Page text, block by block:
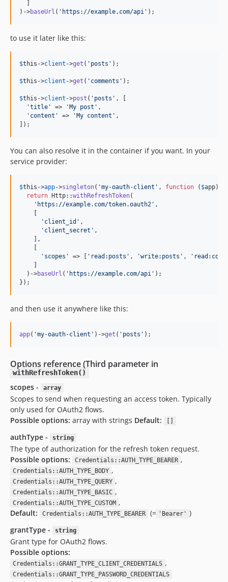
)->baseUrl ( ' https://example.com/api ' );
to use it later like this:
$this ->client ->get ( ' posts ' );
$this ->client ->get ( ' comments ' );
$this ->client ->post ( ' posts ' , [
'title ' => ' My post ' ,
' content ' => ' My content ' ,
]);
You can also resolve it in the container if you want. In your
service provider:
$this ->app->singleton( 'my-oauth-client ' , function ( $app) {
return Http::withRefreshToken(
' https://example.com/token.oauth2 ' ,
' client_id ' ,
' client_secret ' ,
    ],
' scopes ' => [ ' read:posts ' , 'write:posts ' , '
  )->
baseUrl ( ' https://example.com/api ' );
});
and then use it anywhere like this:
app( 'my-oauth-client ' )->get ( ' posts ' );
Options reference (Third parameter in
withRefreshToken()
scopes - array
Scopes to send when requesting an access token. Typically
only used for OAuth2 flows.
Possible options: array with strings Default:
authType - string
The type of authorization for the refresh token request.
Possible options:
Credentials::AUTH_TYPE_BEARER ,
Credentials::AUTH_TYPE_BODY ,
Credentials::AUTH_TYPE_QUERY ,
Credentials::AUTH_TYPE_BASIC ,
Credentials::AUTH_TYPE_CUSTOM ,
Default:
Credentials::AUTH_TYPE_BEARER (= 'Bearer' )
grantType -
string
Grant type for OAuth2 flows.
Possible options:
Credentials::GRANT_TYPE_CLIENT_CREDENTIALS ,
Credentials::GRANT_TYPE_PASSWORD_CREDENTIALS